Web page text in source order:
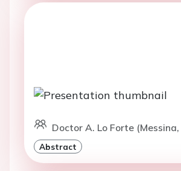
Doctor A. Lo Forte
Abstract